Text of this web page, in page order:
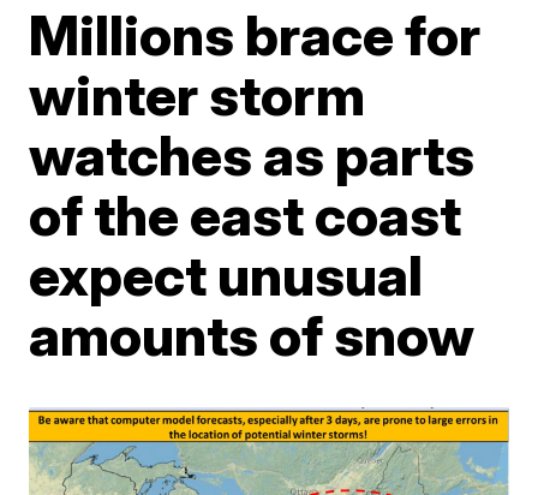
Millions brace for
winter storm
watches as parts
of the east coast
expect unusual
amounts of snow